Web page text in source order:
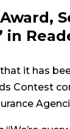
it has
Contest